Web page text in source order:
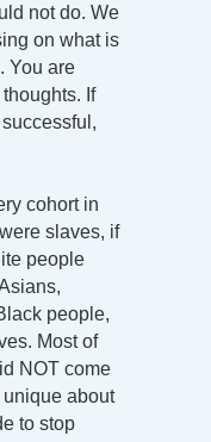
not do. We
on what is
You are
If
cohort in
slaves, if
people
people,
Most of
NOT come
about
to stop